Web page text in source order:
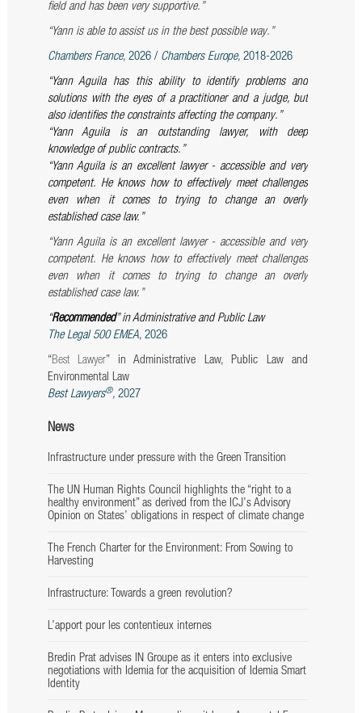
field and has been very supportive.”
“Yann is able to assist us in the best possible way.”
Chambers France, 2026 / Chambers Europe, 2018-2026
“Yann Aguila has this ability to identify problems and
solutions with the eyes of a practitioner and a judge, but
also identifies the constraints affecting the company.”
“Yann Aguila is an outstanding lawyer, with deep
knowledge of public contracts.”
“Yann Aguila is an excellent lawyer - accessible and very
competent. He knows how to effectively meet challenges
even when it comes to trying to change an overly
established case law.”
“Yann Aguila is an excellent lawyer - accessible and very
competent. He knows how to effectively meet challenges
even when it comes to trying to change an overly
established case law.”
“Recommended” in Administrative and Public Law
The Legal 500 EMEA, 2026
“Best Lawyer” in Administrative Law, Public Law and
Environmental Law
Best Lawyers®, 2027
News
Infrastructure under pressure with the Green Transition
The UN Human Rights Council highlights the “right to a
healthy environment” as derived from the ICJ’s Advisory
Opinion on States’ obligations in respect of climate change
The French Charter for the Environment: From Sowing to
Harvesting
Infrastructure: Towards a green revolution?
L’apport pour les contentieux internes
Bredin Prat advises IN Groupe as it enters into exclusive
negotiations with Idemia for the acquisition of Idemia Smart
Identity